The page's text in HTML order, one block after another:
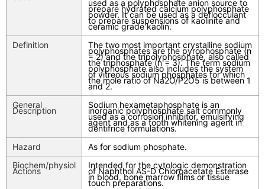
used as a polyphosphate anion source to
prepare hydrated calcium polyphosphate
powder. It can be used as a deflocculant
to prepare suspensions of kaolinite and
ceramic grade kaolin.
Definition
The two most important crystalline sodium
polyphosphates are the pyrophosphate (n
= 2) and the tripolyphosphate, also called
the triphosphate (n = 3). The term sodium
polyphosphate also includes the system
of vitreous sodium phosphates for which
the mole ratio of Na2O/P2O5 is between 1
and 2.
General
Description
Sodium hexametaphosphate is an
inorganic polyphosphate salt commonly
used as a corrosion inhibitor, emulsifying
agent and as a tooth whitening agent in
dentifrice formulations.
Hazard
As for sodium phosphate.
Biochem/physiol
Actions
Intended for the cytologic demonstration
of Naphthol AS-D Chloroacetate Esterase
in blood, bone marrow films or tissue
touch preparations.